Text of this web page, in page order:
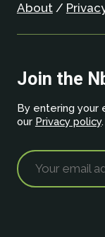
About/
Join the
By entering your
our Privacy policy.